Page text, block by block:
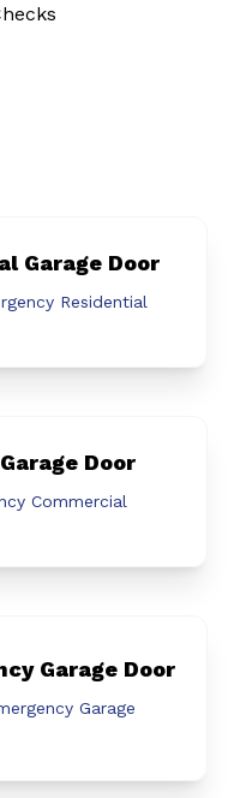
Garage Door
Residential
Door
Commercial
Garage Door
Garage